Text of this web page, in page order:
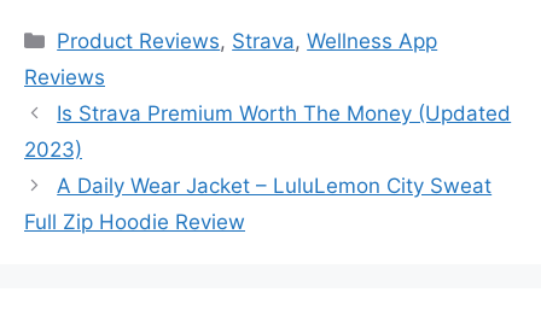
Categories
Product Reviews, Strava,Wellness App
Reviews
Is Strava Premium Worth The Money (Updated
2023)
A Daily Wear Jacket – LuluLemon City Sweat
Full Zip Hoodie Review